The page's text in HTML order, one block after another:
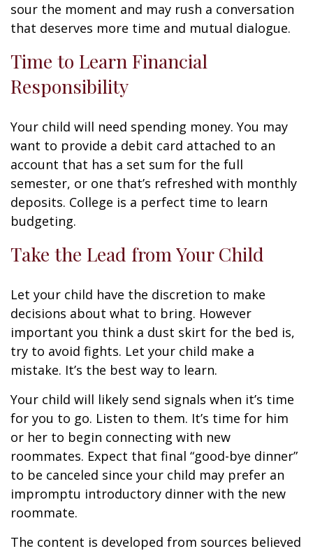
sour the moment and may rush a conversation
that deserves more time and mutual dialogue.
Time to Learn Financial
Responsibility
Your child will need spending money. You may
want to provide a debit card attached to an
account that has a set sum for the full
semester, or one that’s refreshed with monthly
deposits. College is a perfect time to learn
budgeting.
Take the Lead from Your Child
Let your child have the discretion to make
decisions about what to bring. However
important you think a dust skirt for the bed is,
try to avoid fights. Let your child make a
mistake. It’s the best way to learn.
Your child will likely send signals when it’s time
for you to go. Listen to them. It’s time for him
or her to begin connecting with new
roommates. Expect that final “good-bye dinner”
to be canceled since your child may prefer an
impromptu introductory dinner with the new
roommate.
The content is developed from sources believed